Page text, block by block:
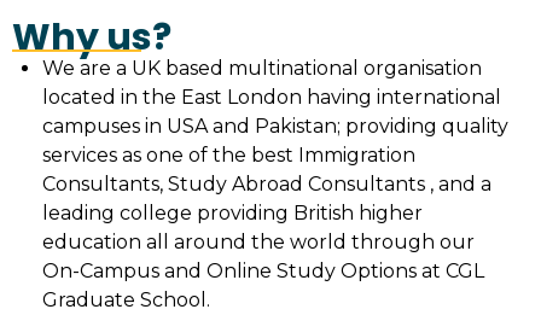
Why us?
We are a UK based multinational organisation
located in the East London having international
campuses in USA and Pakistan; providing quality
services as one of the best Immigration
Consultants, Study Abroad Consultants , and a
leading college providing British higher
education all around the world through our
On-Campus and Online Study Options at CGL
Graduate School.